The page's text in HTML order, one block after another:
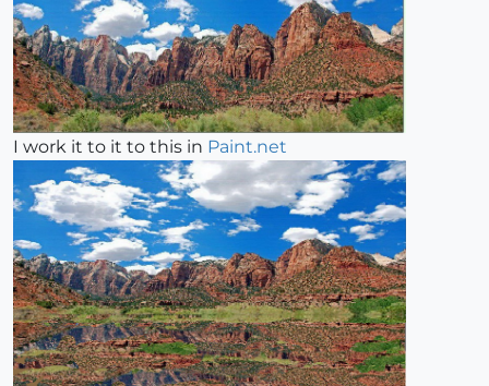
I work it to it to this in Paint.net